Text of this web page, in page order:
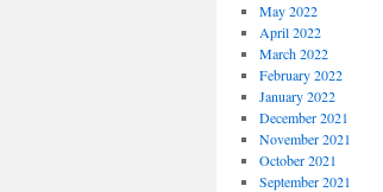
May 2022
April 2022
March 2022
February 2022
January 2022
December 2021
November 2021
October 2021
September 2021